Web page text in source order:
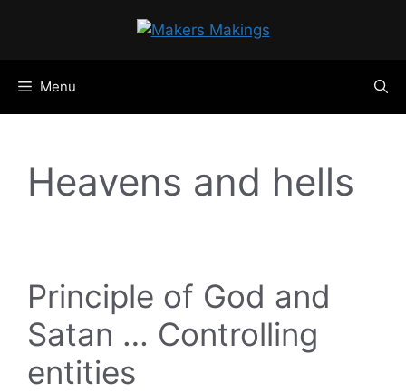
Menu
Heavens and hells
Principle of God and
Satan … Controlling
entities